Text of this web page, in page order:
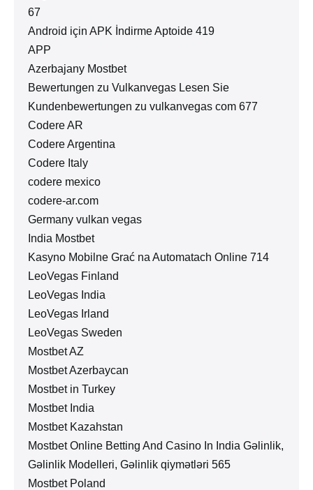
67
Android için APK İndirme Aptoide 419
APP
Azerbajany Mostbet
Bewertungen zu Vulkanvegas Lesen Sie
Kundenbewertungen zu vulkanvegas com 677
Codere AR
Codere Argentina
Codere Italy
codere mexico
codere-ar.com
Germany vulkan vegas
India Mostbet
Kasyno Mobilne Grać na Automatach Online 714
LeoVegas Finland
LeoVegas India
LeoVegas Irland
LeoVegas Sweden
Mostbet AZ
Mostbet Azerbaycan
Mostbet in Turkey
Mostbet India
Mostbet Kazahstan
Mostbet Online Betting And Casino In India Gəlinlik,
Gəlinlik Modelleri, Gəlinlik qiymətləri 565
Mostbet Poland